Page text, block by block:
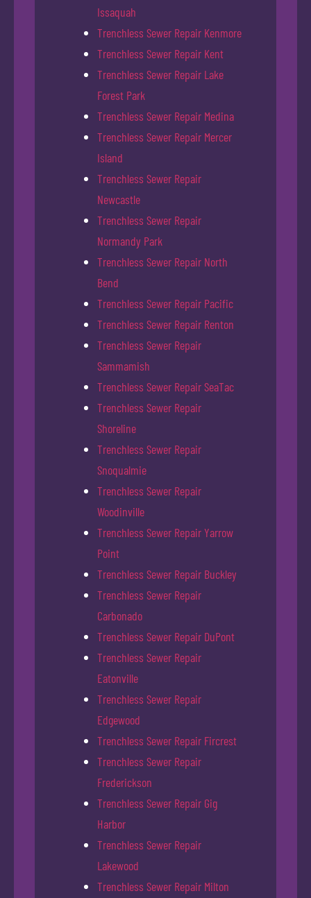
Issaquah
Trenchless Sewer Repair Kenmore
Trenchless Sewer Repair Kent
Trenchless Sewer Repair Lake
Forest Park
Trenchless Sewer Repair Medina
Trenchless Sewer Repair Mercer
Island
Trenchless Sewer Repair
Newcastle
Trenchless Sewer Repair
Normandy Park
Trenchless Sewer Repair North
Bend
Trenchless Sewer Repair Pacific
Trenchless Sewer Repair Renton
Trenchless Sewer Repair
Sammamish
Trenchless Sewer Repair SeaTac
Trenchless Sewer Repair
Shoreline
Trenchless Sewer Repair
Snoqualmie
Trenchless Sewer Repair
Woodinville
Trenchless Sewer Repair Yarrow
Point
Trenchless Sewer Repair Buckley
Trenchless Sewer Repair
Carbonado
Trenchless Sewer Repair DuPont
Trenchless Sewer Repair
Eatonville
Trenchless Sewer Repair
Edgewood
Trenchless Sewer Repair Fircrest
Trenchless Sewer Repair
Frederickson
Trenchless Sewer Repair Gig
Harbor
Trenchless Sewer Repair
Lakewood
Trenchless Sewer Repair Milton